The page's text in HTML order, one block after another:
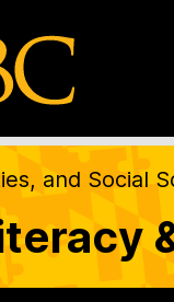
and Social